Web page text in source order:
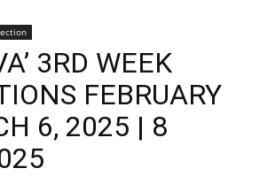
3RD WEEK
FEBRUARY
6, 2025 | 8